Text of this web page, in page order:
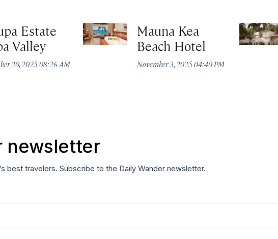
Estate
Valley
20, 2025 08:26 AM
Mauna Kea
Beach Hotel
November 3, 2025 04:40 PM
newsletter
best travelers. Subscribe to the Daily Wander newsletter.